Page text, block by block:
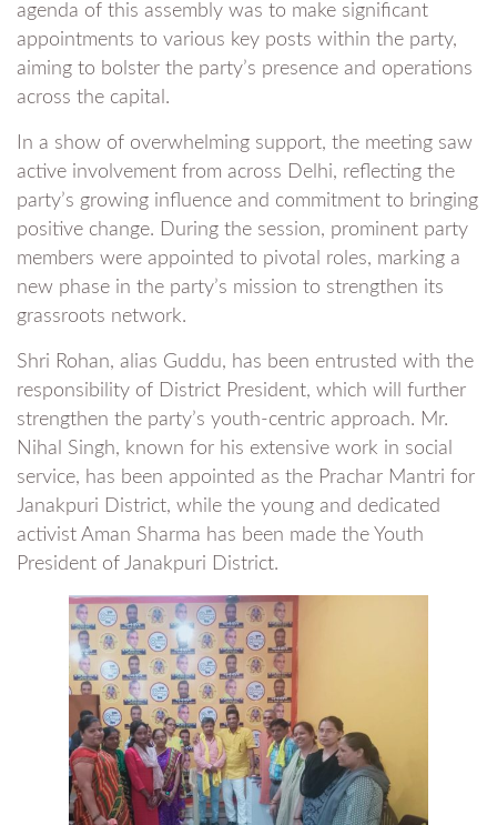
agenda of this assembly was to make significant
appointments to various key posts within the party,
aiming to bolster the party’s presence and operations
across the capital.
In a show of overwhelming support, the meeting saw
active involvement from across Delhi, reflecting the
party’s growing influence and commitment to bringing
positive change. During the session, prominent party
members were appointed to pivotal roles, marking a
new phase in the party’s mission to strengthen its
grassroots network.
Shri Rohan, alias Guddu, has been entrusted with the
responsibility of District President, which will further
strengthen the party’s youth-centric approach. Mr.
Nihal Singh, known for his extensive work in social
service, has been appointed as the Prachar Mantri for
Janakpuri District, while the young and dedicated
activist Aman Sharma has been made the Youth
President of Janakpuri District.